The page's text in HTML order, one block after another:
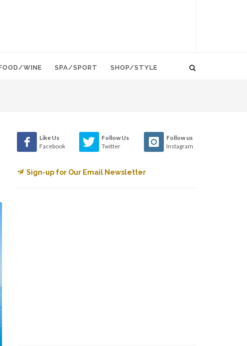
WINE SPA/SPORT SHOP/STYLE
Like Us
Facebook
Follow Us
Twitter
Follow us
Instagram
Sign-up for Our Email Newsletter